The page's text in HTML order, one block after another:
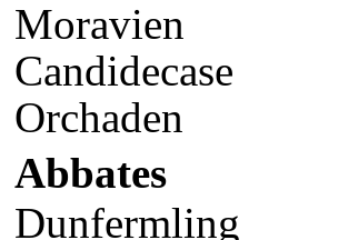
Moravien
Candidecase
Orchaden
Abbates
Dunfermling